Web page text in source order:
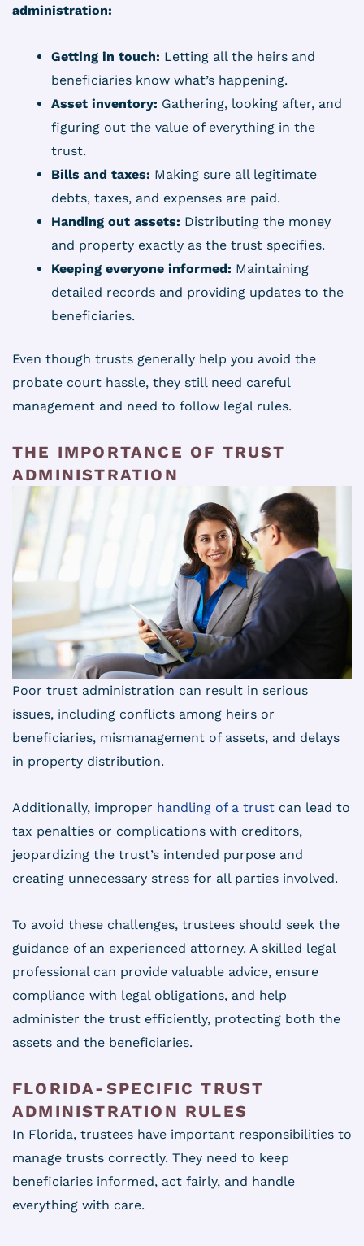
administration:
Getting in touch: Letting all the heirs and
beneficiaries know what’s happening.
Asset inventory: Gathering, looking after, and
figuring out the value of everything in the
trust.
Bills and taxes: Making sure all legitimate
debts, taxes, and expenses are paid.
Handing out assets: Distributing the money
and property exactly as the trust specifies.
Keeping everyone informed: Maintaining
detailed records and providing updates to the
beneficiaries.
Even though trusts generally help you avoid the
probate court hassle, they still need careful
management and need to follow legal rules.
THE IMPORTANCE OF TRUST
ADMINISTRATION
Poor trust administration can result in serious
issues, including conflicts among heirs or
beneficiaries, mismanagement of assets, and delays
in property distribution.
Additionally, improper handling of a trust can lead to
tax penalties or complications with creditors,
jeopardizing the trust’s intended purpose and
creating unnecessary stress for all parties involved.
To avoid these challenges, trustees should seek the
guidance of an experienced attorney. A skilled legal
professional can provide valuable advice, ensure
compliance with legal obligations, and help
administer the trust efficiently, protecting both the
assets and the beneficiaries.
FLORIDA-SPECIFIC TRUST
ADMINISTRATION RULES
In Florida, trustees have important responsibilities to
manage trusts correctly. They need to keep
beneficiaries informed, act fairly, and handle
everything with care.